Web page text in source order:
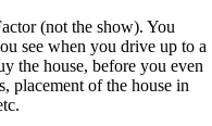
(not the show). You
see when you drive up to a
the house, before you even
placement of the house in